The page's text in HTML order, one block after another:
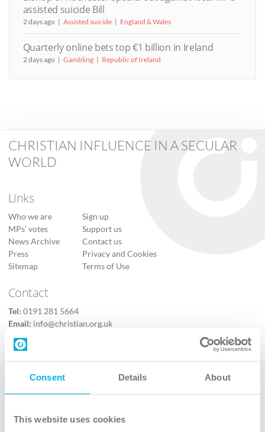
Consent Details About
This website uses cookies
assisted suicide Bill
2 days ago Assisted suicide England & Wales
Quarterly online bets top €1 billion in Ireland
2 days ago Gambling Republic of Ireland
CHRISTIAN INFLUENCE IN A SECULAR
WORLD
Links
Who we are
MPs’ votes
News Archive
Press
Sitemap
Sign up
Support us
Contact us
Privacy and Cookies
Terms of Use
Contact
Tel: 0191 281 5664
Email: info@christian.org.uk
Contact us
Follow Us
X